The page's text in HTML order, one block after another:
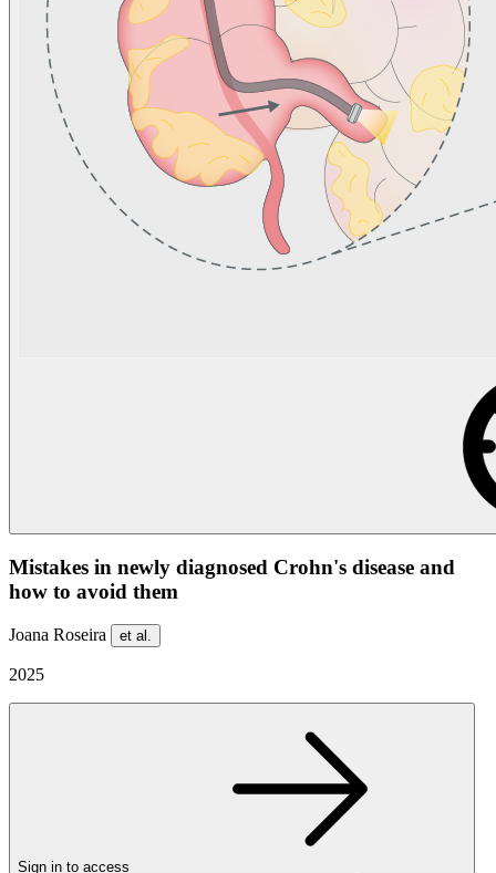
Mistakes in newly diagnosed Crohn's disease and
how to avoid them
Joana Roseira et al.
2025
Sign in to access